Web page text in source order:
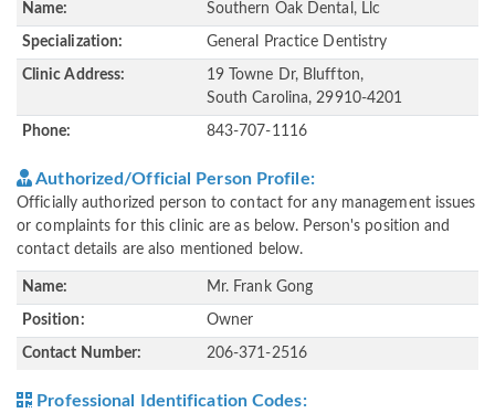
Name: Southern Oak Dental, Llc
Specialization: General Practice Dentistry
Clinic Address:
19 Towne Dr, Bluffton,
South Carolina, 29910-4201
Phone: 843-707-1116
Authorized/Official Person Profile:
Officially authorized person to contact for any management issues
or complaints for this clinic are as below. Person's position and
contact details are also mentioned below.
Name: Mr. Frank Gong
Position: Owner
Contact Number: 206-371-2516
Professional Identification Codes: